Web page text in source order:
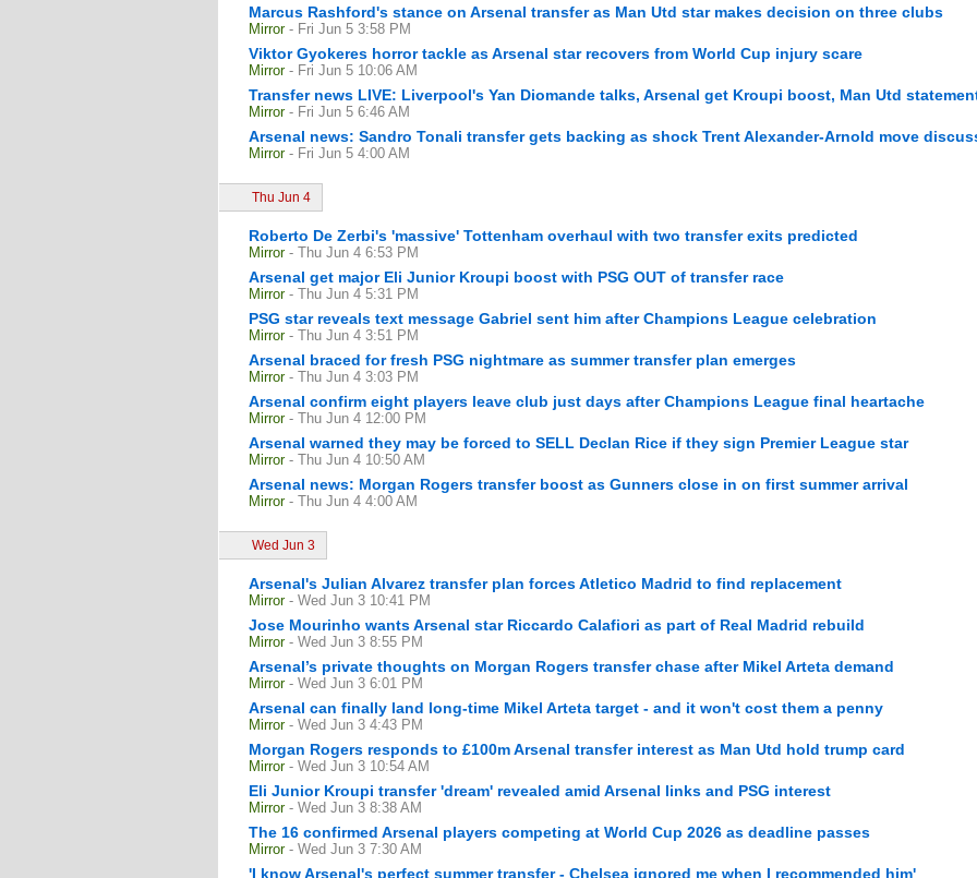
Marcus Rashford's stance on Arsenal transfer as Man Utd star makes decision on three clubs
Mirror - Fri Jun 5 3:58 PM
Viktor Gyokeres horror tackle as Arsenal star recovers from World Cup injury scare
Mirror - Fri Jun 5 10:06 AM
Transfer news LIVE: Liverpool's Yan Diomande talks, Arsenal get Kroupi boost, Man Utd
Mirror - Fri Jun 5 6:46 AM
Arsenal news: Sandro Tonali transfer gets backing as shock Trent Alexander-Arnold move
Mirror - Fri Jun 5 4:00 AM
Thu Jun 4
Roberto De Zerbi's 'massive' Tottenham overhaul with two transfer exits predicted
Mirror - Thu Jun 4 6:53 PM
Arsenal get major Eli Junior Kroupi boost with PSG OUT of transfer race
Mirror - Thu Jun 4 5:31 PM
PSG star reveals text message Gabriel sent him after Champions League celebration
Mirror - Thu Jun 4 3:51 PM
Arsenal braced for fresh PSG nightmare as summer transfer plan emerges
Mirror - Thu Jun 4 3:03 PM
Arsenal confirm eight players leave club just days after Champions League final heartache
Mirror - Thu Jun 4 12:00 PM
Arsenal warned they may be forced to SELL Declan Rice if they sign Premier League star
Mirror - Thu Jun 4 10:50 AM
Arsenal news: Morgan Rogers transfer boost as Gunners close in on first summer arrival
Mirror - Thu Jun 4 4:00 AM
Wed Jun 3
Arsenal's Julian Alvarez transfer plan forces Atletico Madrid to find replacement
Mirror - Wed Jun 3 10:41 PM
Jose Mourinho wants Arsenal star Riccardo Calafiori as part of Real Madrid rebuild
Mirror - Wed Jun 3 8:55 PM
Arsenal’s private thoughts on Morgan Rogers transfer chase after Mikel Arteta demand
Mirror - Wed Jun 3 6:01 PM
Arsenal can finally land long-time Mikel Arteta target - and it won't cost them a penny
Mirror - Wed Jun 3 4:43 PM
Morgan Rogers responds to £100m Arsenal transfer interest as Man Utd hold trump card
Mirror - Wed Jun 3 10:54 AM
Eli Junior Kroupi transfer 'dream' revealed amid Arsenal links and PSG interest
Mirror - Wed Jun 3 8:38 AM
The 16 confirmed Arsenal players competing at World Cup 2026 as deadline passes
Mirror - Wed Jun 3 7:30 AM
'I know Arsenal's perfect summer transfer - Chelsea ignored me when I recommended him'